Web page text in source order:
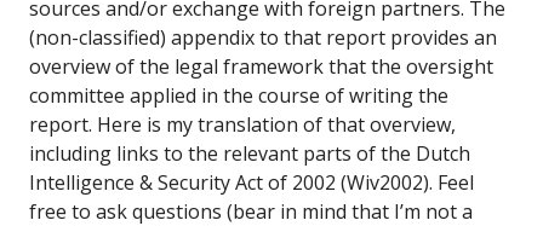
sources and/or exchange with foreign partners. The
(non-classified) appendix to that report provides an
overview of the legal framework that the oversight
committee applied in the course of writing the
report. Here is my translation of that overview,
including links to the relevant parts of the Dutch
Intelligence & Security Act of 2002 (Wiv2002). Feel
free to ask questions (bear in mind that I’m not a